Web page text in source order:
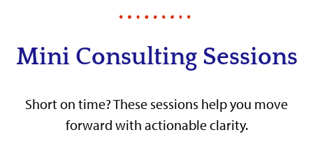
Mini Consulting Sessions
Short on time? These sessions help you move
forward with actionable clarity.